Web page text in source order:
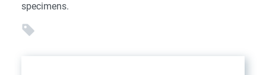
specimens.